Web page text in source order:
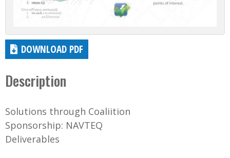
DOWNLOAD PDF
Description
Solutions through Coaliition
Sponsorship: NAVTEQ
Deliverables